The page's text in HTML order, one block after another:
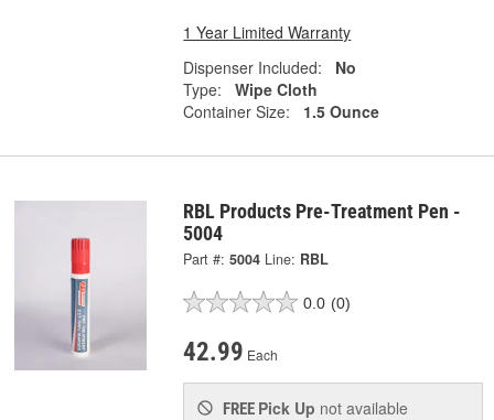
1 Year Limited Warranty
Dispenser Included:
No
Type:
Wipe Cloth
Container Size:
1.5 Ounce
RBL Products Pre-Treatment Pen -
5004
Part #: 5004 Line: RBL
0.0 (0)
42.99 Each
FREE Pick Up not available